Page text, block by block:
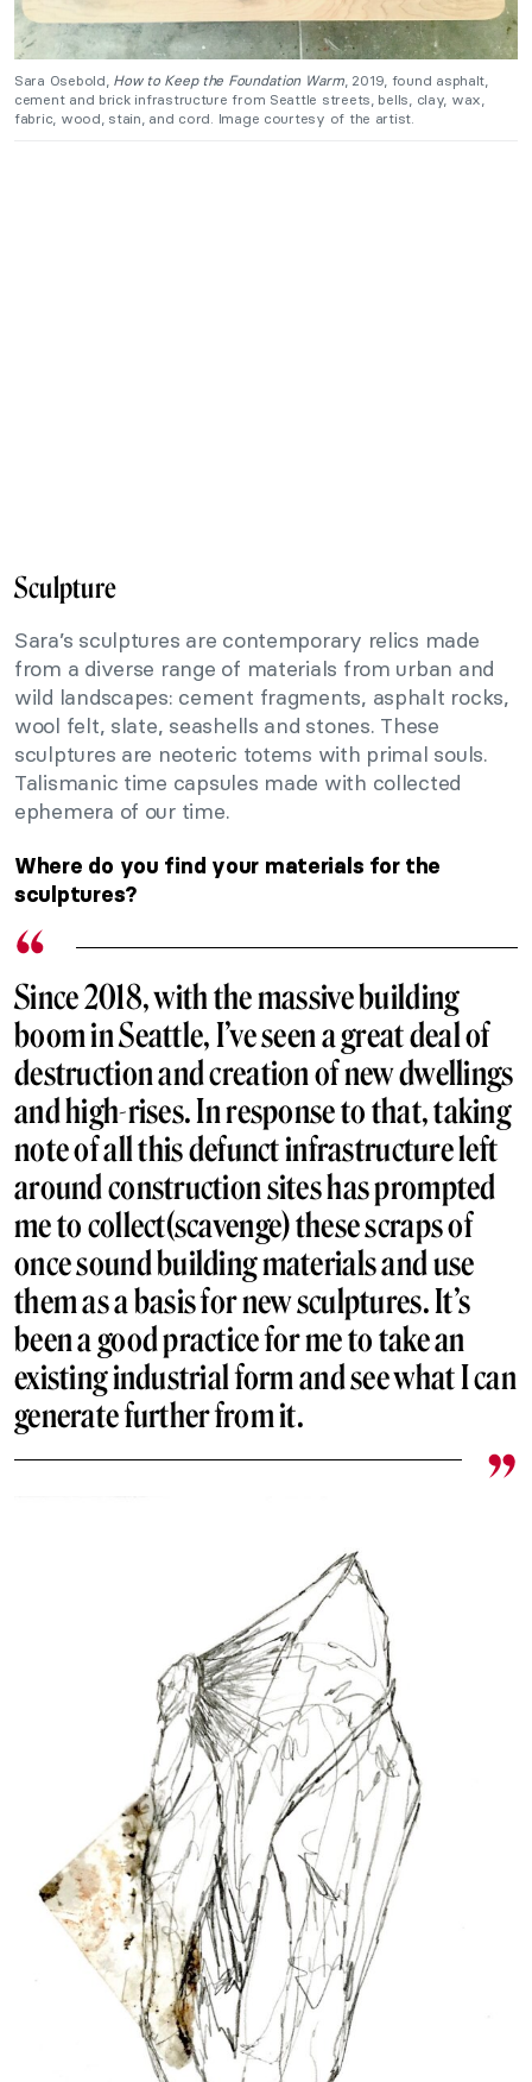
Sara Osebold, How to Keep the Foundation Warm, 2019, found asphalt,
cement and brick infrastructure from Seattle streets, bells, clay, wax,
fabric, wood, stain, and cord. Image courtesy of the artist.
Sculpture
Sara’s sculptures are contemporary relics made
from a diverse range of materials from urban and
wild landscapes: cement fragments, asphalt rocks,
wool felt, slate, seashells and stones. These
sculptures are neoteric totems with primal souls.
Talismanic time capsules made with collected
ephemera of our time.
Where do you find your materials for the
sculptures?
Since 2018, with the massive building
boom in Seattle, I’ve seen a great deal of
destruction and creation of new dwellings
and high-rises. In response to that, taking
note of all this defunct infrastructure left
around construction sites has prompted
me to collect(scavenge) these scraps of
once sound building materials and use
them as a basis for new sculptures. It’s
been a good practice for me to take an
existing industrial form and see what I can
generate further from it.